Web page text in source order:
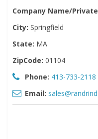
Company Name/
City: Springfield
State: MA
ZipCode: 01104
Phone: 413-733-2118
Email: